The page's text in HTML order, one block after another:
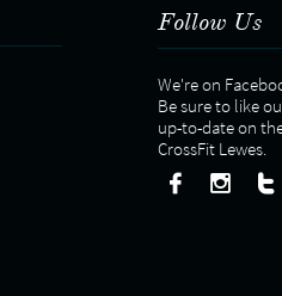
Follow Us
We're on
Be sure to like
​up-to-date on
CrossFit Lewes.
  